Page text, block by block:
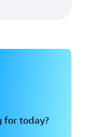
for today?